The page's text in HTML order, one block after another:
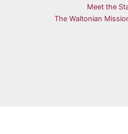
Meet the
The Waltonian